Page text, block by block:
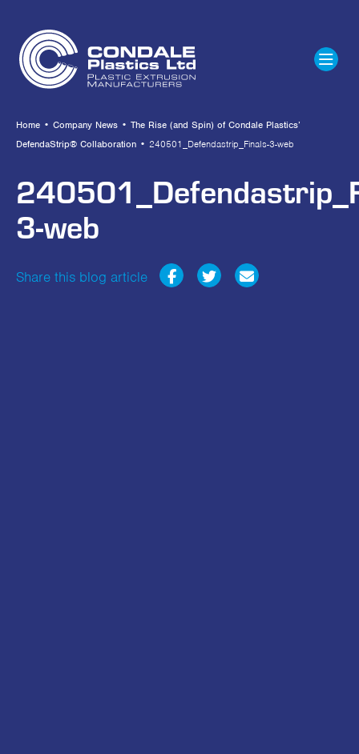
Home • Company News • The Rise (and Spin) of Condale Plastics’
DefendaStrip® Collaboration • 240501_Defendastrip_Finals-3-web
3-web
Share this blog article